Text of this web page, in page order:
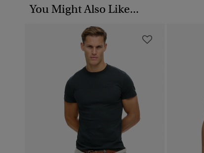
You Might Also Like...